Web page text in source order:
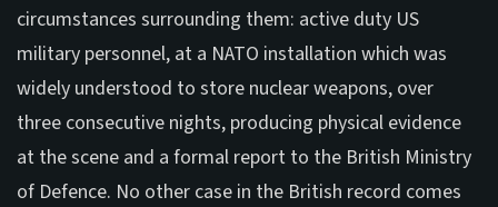
circumstances surrounding them: active duty US
military personnel, at a NATO installation which was
widely understood to store nuclear weapons, over
three consecutive nights, producing physical evidence
at the scene and a formal report to the British Ministry
of Defence. No other case in the British record comes